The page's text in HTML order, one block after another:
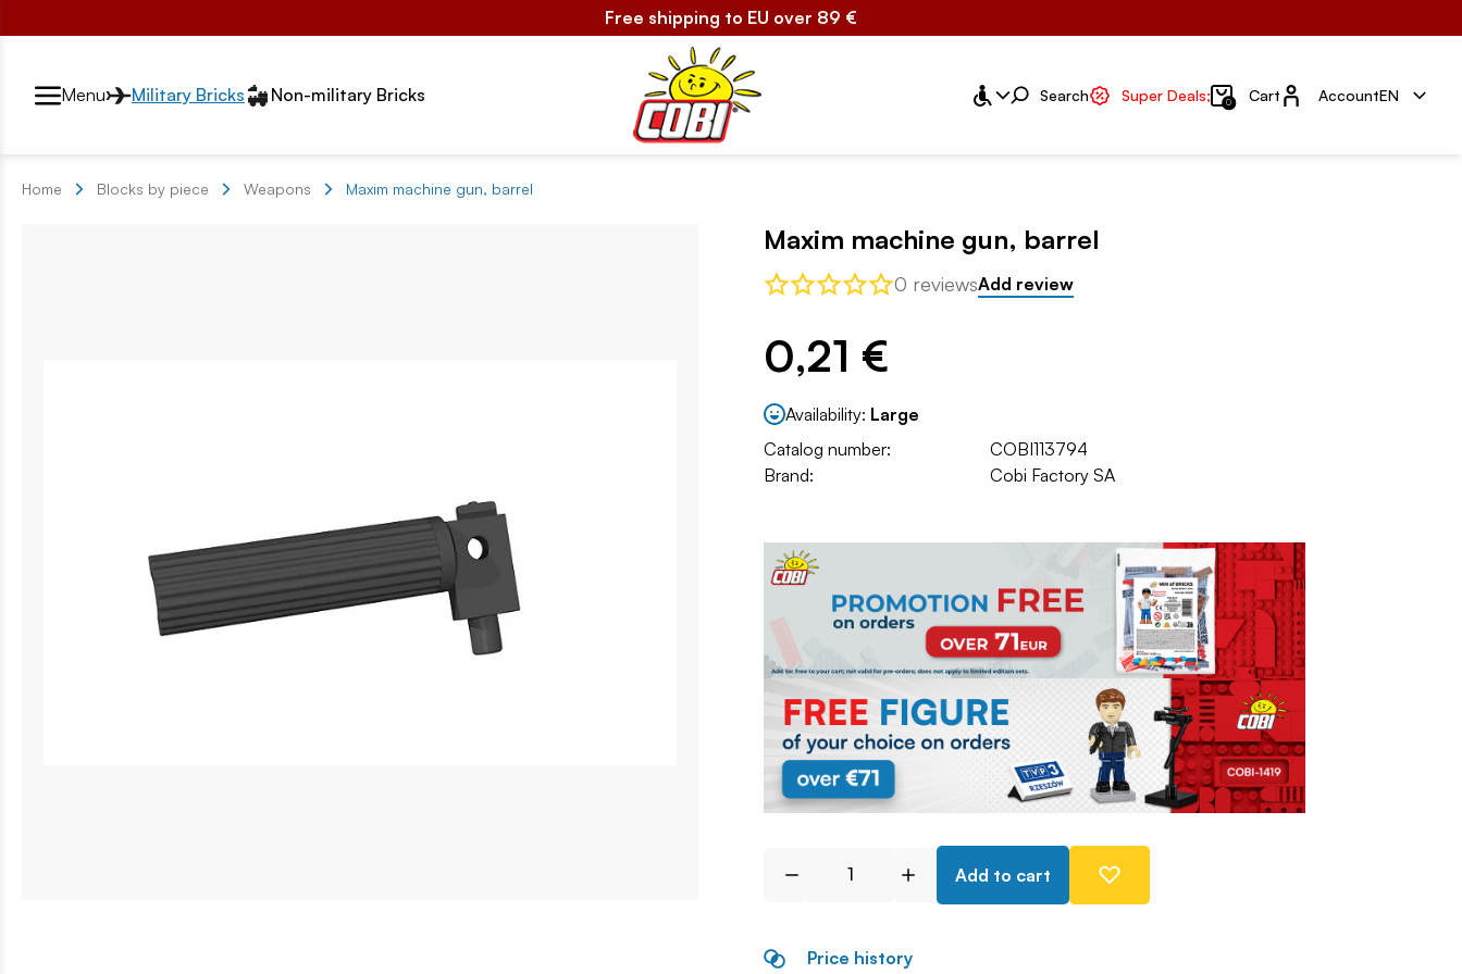
Free shipping to EU over 89 €
Przełącznik segmentów2
Menu Military Bricks Non-military Bricks Search Super Deals; 0 Cart Account
AccountEN
Home Blocks by piece Weapons Maxim machine gun, barrel
Maxim machine gun, barrel
0 reviewsAdd review
0,21 €
Availability: Large
Catalog number:
COBI113794
Brand:
Cobi Factory SA
Add to cart
Price history